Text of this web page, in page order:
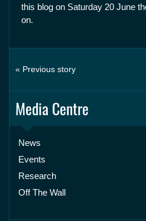
this blog on Saturday 20 June
on.
« Previous story
Media Centre
News
Events
Research
Off The Wall